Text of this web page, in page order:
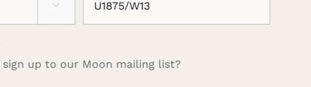

up to our Moon mailing list?